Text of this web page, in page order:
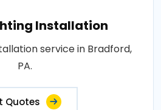
Installation
service in Bradford,
PA.
Quotes